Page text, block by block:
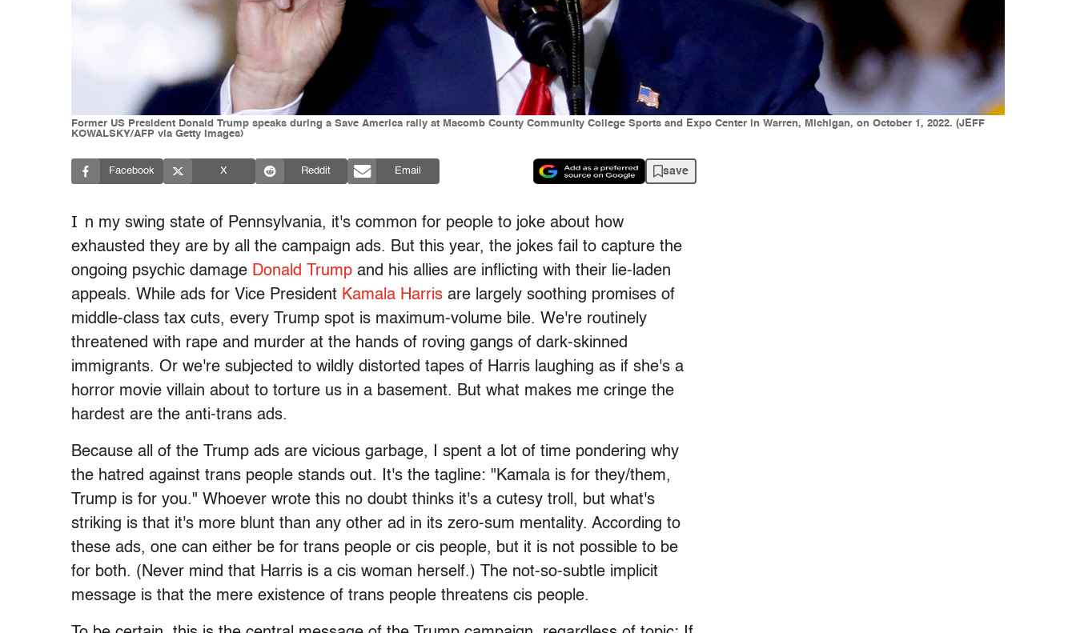
Former US President Donald Trump speaks during a Save America rally at Macomb County Community College Sports and Expo Center in Warren, Michigan, on October 1, 2022. (JEFF
KOWALSKY/AFP via Getty Images)
Facebook X Reddit Email save
I n my swing state of Pennsylvania, it's common for people to joke about how
exhausted they are by all the campaign ads. But this year, the jokes fail to capture the
ongoing psychic damage Donald Trump and his allies are inflicting with their lie-laden
appeals. While ads for Vice President Kamala Harris are largely soothing promises of
middle-class tax cuts, every Trump spot is maximum-volume bile. We're routinely
threatened with rape and murder at the hands of roving gangs of dark-skinned
immigrants. Or we're subjected to wildly distorted tapes of Harris laughing as if she's a
horror movie villain about to torture us in a basement. But what makes me cringe the
hardest are the anti-trans ads.
Because all of the Trump ads are vicious garbage, I spent a lot of time pondering why
the hatred against trans people stands out. It's the tagline: "Kamala is for they/them,
Trump is for you." Whoever wrote this no doubt thinks it's a cutesy troll, but what's
striking is that it's more blunt than any other ad in its zero-sum mentality. According to
these ads, one can either be for trans people or cis people, but it is not possible to be
for both. (Never mind that Harris is a cis woman herself.) The not-so-subtle implicit
message is that the mere existence of trans people threatens cis people.